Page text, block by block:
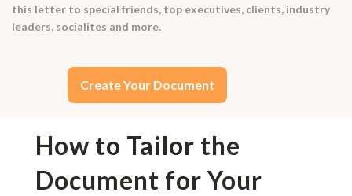
this letter to special friends, top executives, clients, industry
leaders, socialites and more.
Create Your Document
How to Tailor the
Document for Your